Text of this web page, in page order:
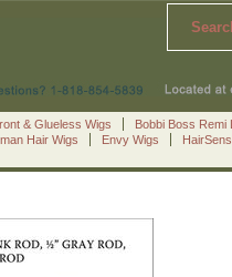
& Glueless Wigs
Bobbi Boss Remi
Hair Wigs Envy Wigs